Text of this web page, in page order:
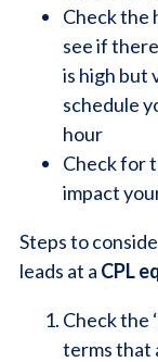
Check the
see if
is high but
schedule
hour
Check for
impact
Steps to
leads at a CPL
Check the
terms that